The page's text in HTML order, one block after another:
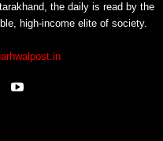
the daily is read by the
high-income elite of society.